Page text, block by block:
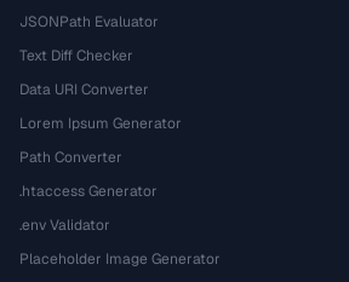
JSONPath Evaluator
Text Diff Checker
Data URI Converter
Lorem Ipsum Generator
Path Converter
.htaccess Generator
.env Validator
Placeholder Image Generator